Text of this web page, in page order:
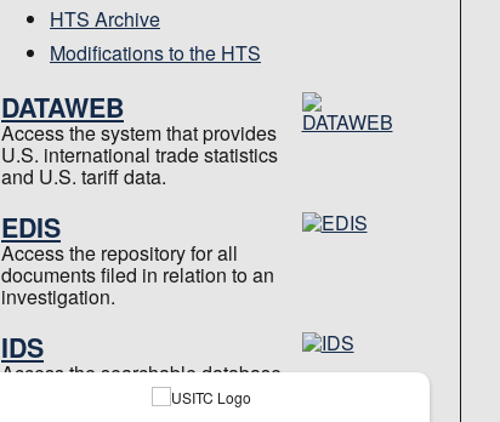
HTS Archive
Modifications to the HTS
DATAWEB
Access the system that provides
U.S. international trade statistics
and U.S. tariff data.
EDIS
Access the repository for all
documents filed in relation to an
investigation.
IDS
Access the searchable database
of USITC investigation-related